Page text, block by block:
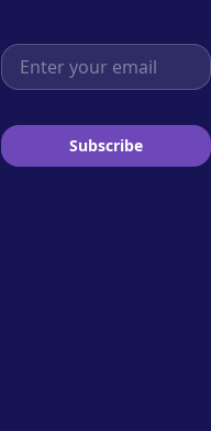
Email address
Subscribe